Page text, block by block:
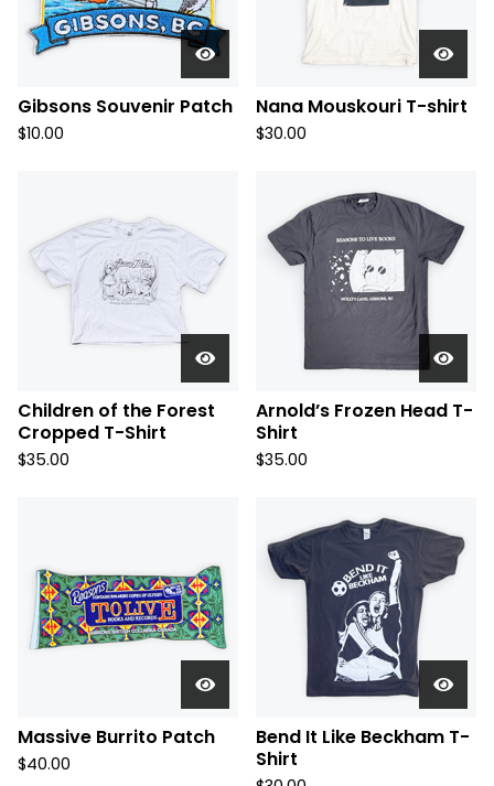
Gibsons Souvenir Patch
$10.00
Nana Mouskouri T-shirt
$30.00
Children of the Forest
Cropped T-Shirt
$35.00
Arnold’s Frozen Head T-
Shirt
$35.00
Massive Burrito Patch
$40.00
Bend It Like Beckham T-
Shirt